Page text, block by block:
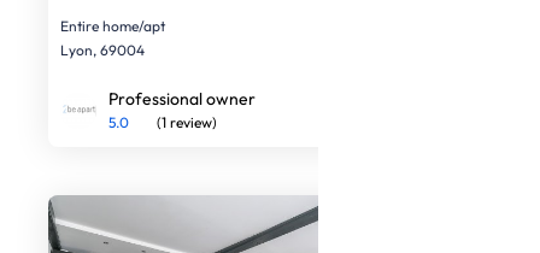
Entire home/apt
Lyon, 69004
Professional owner
5.0 (1 review)